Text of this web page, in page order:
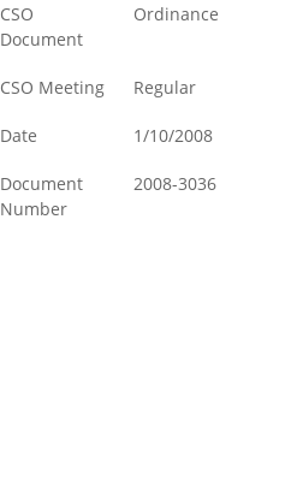
CSO
Document
Ordinance
CSO Meeting Regular
Date 1/10/2008
Document
Number
2008-3036